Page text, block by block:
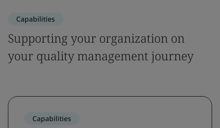
Capabilities
Supporting your organization on
your quality management journey
Capabilities